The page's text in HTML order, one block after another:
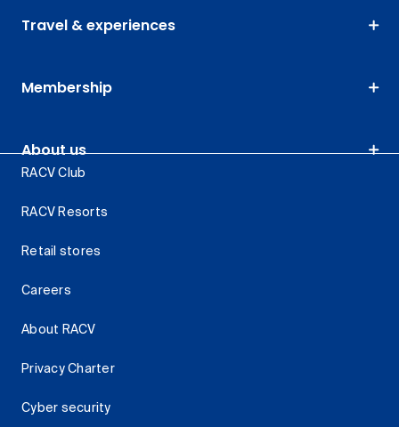
Travel & experiences
Membership
About us
RACV Club
RACV Resorts
Retail stores
Careers
About RACV
Privacy Charter
Cyber security